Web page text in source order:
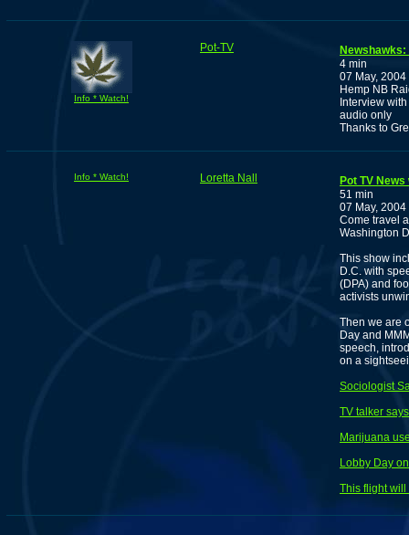
Info * Watch!
Pot-TV
4 min
07 May, 2004
Hemp NB
Interview
audio only
Thanks to
Info * Watch! Loretta Nall
Pot TV
51 min
07 May, 2004
Come travel
Washington
This show
D.C. with
(DPA) and
activists
Then we are
Day and
speech,
on a
Sociologist
TV talker
Marijuana
Lobby Day
This flight